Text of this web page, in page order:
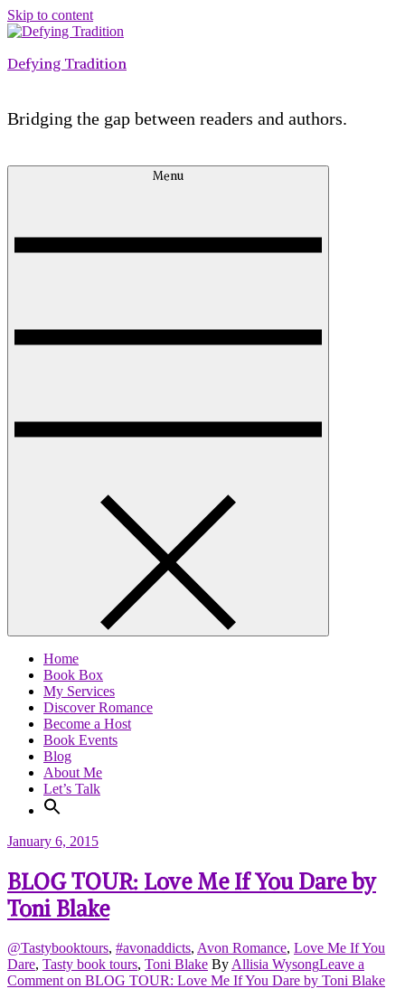
Skip to content
Defying Tradition
Bridging the gap between readers and authors.
Menu
Home
Book Box
My Services
Discover Romance
Become a Host
Book Events
Blog
About Me
Let’s Talk
January 6, 2015
BLOG TOUR: Love Me If You Dare by
Toni Blake
@Tastybooktours, #avonaddicts, Avon Romance, Love Me If You
Dare, Tasty book tours, Toni Blake By Allisia WysongLeave a
Comment on BLOG TOUR: Love Me If You Dare by Toni Blake